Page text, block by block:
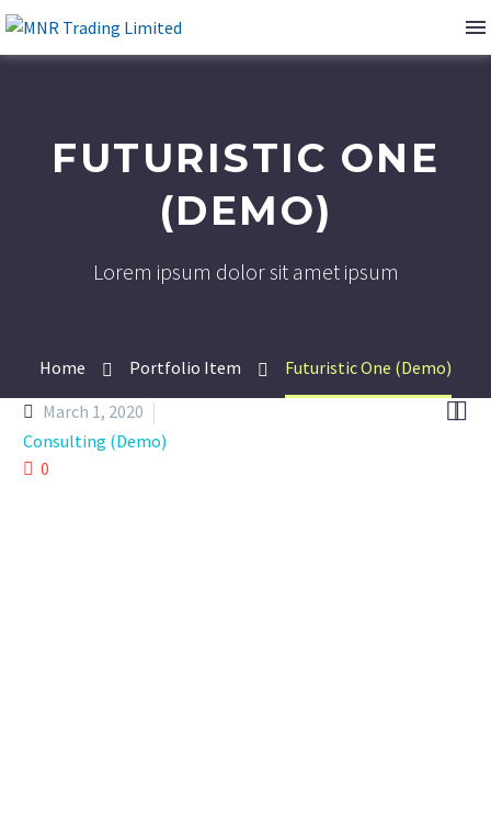
FUTURISTIC ONE
(DEMO)
Lorem ipsum dolor sit amet ipsum
Home Portfolio Item Futuristic One (Demo)

March 1, 2020
Consulting (Demo)
0